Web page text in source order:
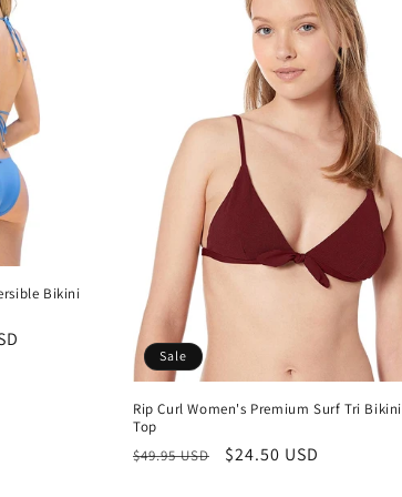
Bikini
Sale
Rip Curl Women's Premium Surf Tri Bikini
Top
Regular
$49.95 USD
Sale
$24.50 USD